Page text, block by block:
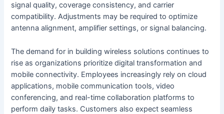
signal quality, coverage consistency, and carrier
compatibility. Adjustments may be required to optimize
antenna alignment, amplifier settings, or signal balancing.
The demand for in building wireless solutions continues to
rise as organizations prioritize digital transformation and
mobile connectivity. Employees increasingly rely on cloud
applications, mobile communication tools, video
conferencing, and real-time collaboration platforms to
perform daily tasks. Customers also expect seamless